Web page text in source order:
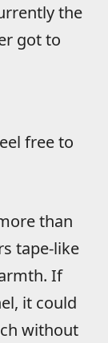
the
got to
free to
than
tape-like
If
it could
without